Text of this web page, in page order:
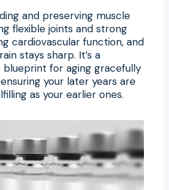
and preserving muscle
flexible joints and strong
cardiovascular function, and
stays sharp. It’s a
for aging gracefully
your later years are
as your earlier ones.